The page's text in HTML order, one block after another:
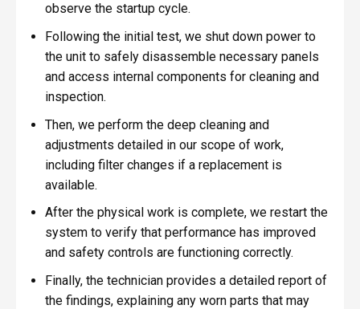
observe the startup cycle.
Following the initial test, we shut down power to
the unit to safely disassemble necessary panels
and access internal components for cleaning and
inspection.
Then, we perform the deep cleaning and
adjustments detailed in our scope of work,
including filter changes if a replacement is
available.
After the physical work is complete, we restart the
system to verify that performance has improved
and safety controls are functioning correctly.
Finally, the technician provides a detailed report of
the findings, explaining any worn parts that may